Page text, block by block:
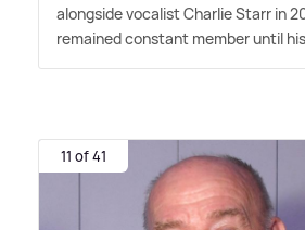
alongside vocalist Charlie Starr in
remained constant member until
11 of 41